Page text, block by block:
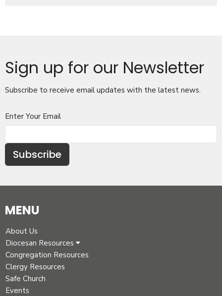
Sign up for our Newsletter
Subscribe to receive email updates with the latest news.
Enter Your Email
Subscribe
MENU
About Us
Diocesan Resources
Congregation Resources
Clergy Resources
Safe Church
Events